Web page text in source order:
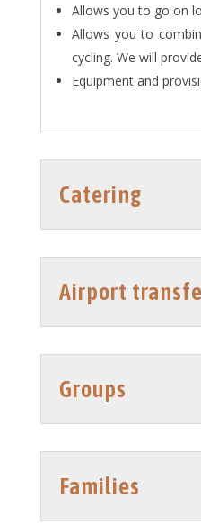
Allows you to go on
Allows you to
cycling. We will
Equipment and
Catering
Airport
Groups
Families